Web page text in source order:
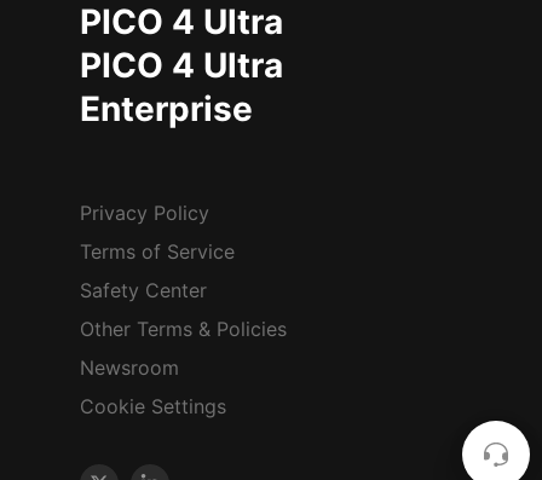
PICO 4 Ultra
PICO 4 Ultra
Enterprise
Privacy Policy
Terms of Service
Safety Center
Other Terms & Policies
Newsroom
Cookie Settings